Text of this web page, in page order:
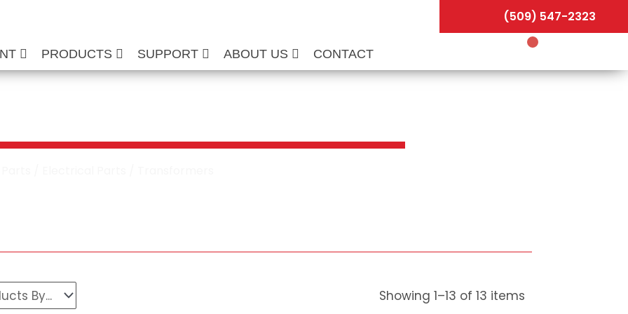
PRODUCTS SUPPORT ABOUT US CONTACT
(509) 547-2323
Showing1–13 of13 items